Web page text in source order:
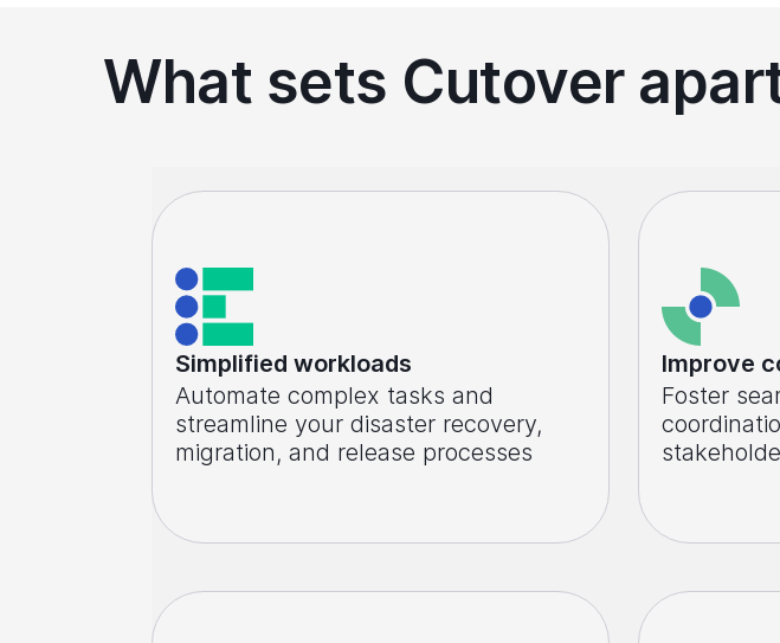
What sets Cutover
Simplified workloads
Automate complex tasks and
streamline your disaster recovery,
migration, and release processes
Improve
Foster